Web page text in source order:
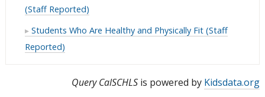
Day
Past
(Staff Reported)
Students Who Are Healthy and Physically Fit (Staff
Reported)
Query CalSCHLS is powered by Kidsdata.org